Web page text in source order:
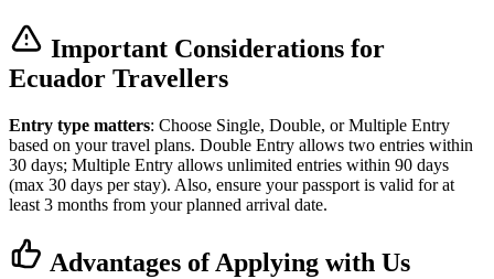
Important Considerations for
Ecuador Travellers
Entry type matters: Choose Single, Double, or Multiple Entry
based on your travel plans. Double Entry allows two entries within
30 days; Multiple Entry allows unlimited entries within 90 days
(max 30 days per stay). Also, ensure your passport is valid for at
least 3 months from your planned arrival date.
Advantages of Applying with Us